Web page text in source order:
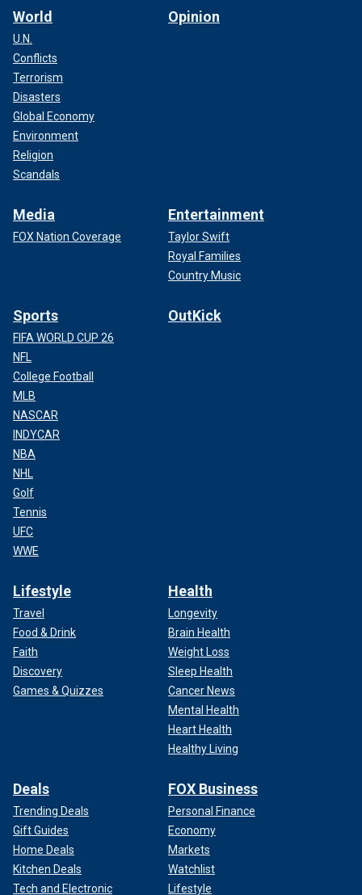
World
U.N.
Conflicts
Terrorism
Disasters
Global Economy
Environment
Religion
Scandals
Opinion
Media
FOX Nation Coverage
Entertainment
Taylor Swift
Royal Families
Country Music
Sports
FIFA WORLD CUP 26
NFL
College Football
MLB
NASCAR
INDYCAR
NBA
NHL
Golf
Tennis
UFC
WWE
OutKick
Lifestyle
Travel
Food & Drink
Faith
Discovery
Games & Quizzes
Health
Longevity
Brain Health
Weight Loss
Sleep Health
Cancer News
Mental Health
Heart Health
Healthy Living
Deals
Trending Deals
Gift Guides
Home Deals
Kitchen Deals
Tech and Electronic
FOX Business
Personal Finance
Economy
Markets
Watchlist
Lifestyle